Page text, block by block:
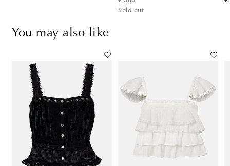
Sold out
You may also like